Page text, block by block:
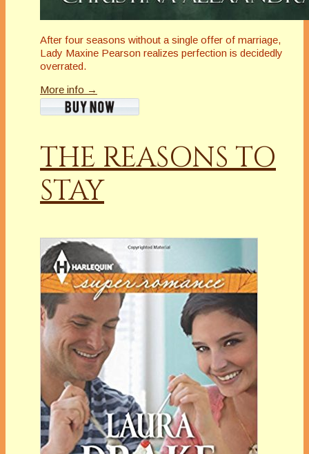
After four seasons without a single offer of marriage,
Lady Maxine Pearson realizes perfection is decidedly
overrated.
More info →
THE REASONS TO
STAY